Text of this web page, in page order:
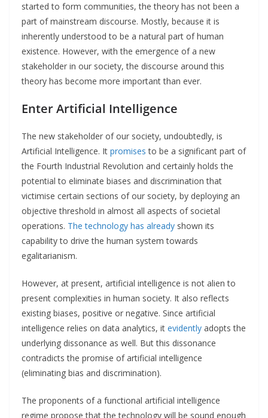
started to form communities, the theory has not been a
part of mainstream discourse. Mostly, because it is
inherently understood to be a natural part of human
existence. However, with the emergence of a new
stakeholder in our society, the discourse around this
theory has become more important than ever.
Enter Artificial Intelligence
The new stakeholder of our society, undoubtedly, is
Artificial Intelligence. It promises to be a significant part of
the Fourth Industrial Revolution and certainly holds the
potential to eliminate biases and discrimination that
victimise certain sections of our society, by deploying an
objective threshold in almost all aspects of societal
operations. The technology has already shown its
capability to drive the human system towards
egalitarianism.
However, at present, artificial intelligence is not alien to
present complexities in human society. It also reflects
existing biases, positive or negative. Since artificial
intelligence relies on data analytics, it evidently adopts the
underlying dissonance as well. But this dissonance
contradicts the promise of artificial intelligence
(eliminating bias and discrimination).
The proponents of a functional artificial intelligence
regime propose that the technology will be sound enough